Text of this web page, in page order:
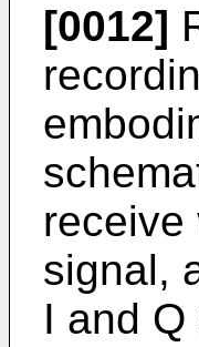
[0012]
receive
signal,
I and